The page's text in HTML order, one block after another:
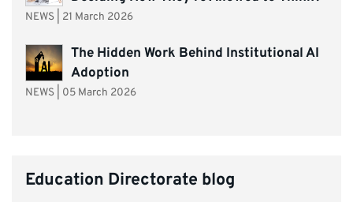
NEWS 21 March 2026
The Hidden Work Behind Institutional AI
Adoption
NEWS 05 March 2026
Education Directorate blog